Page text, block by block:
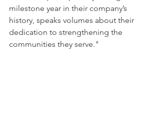
milestone year in their company’s
history, speaks volumes about their
dedication to strengthening the
communities they serve."